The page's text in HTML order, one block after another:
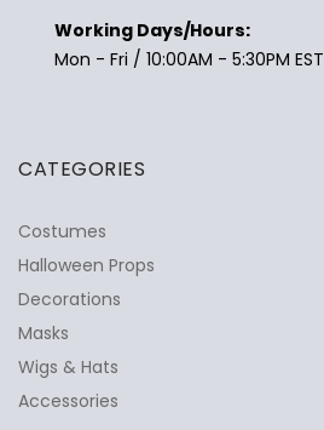
Working Days/Hours:
Mon - Fri / 10:00AM - 5:30PM EST
CATEGORIES
Costumes
Halloween Props
Decorations
Masks
Wigs & Hats
Accessories